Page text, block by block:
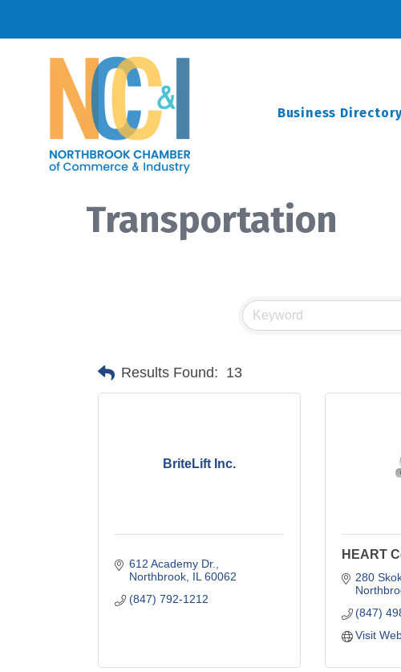
Business
Transportation
Results Found: 13
BriteLift Inc.
612 Academy Dr.
Northbrook IL 60062
(847) 792-1212
HEART
280
(847)
Visit